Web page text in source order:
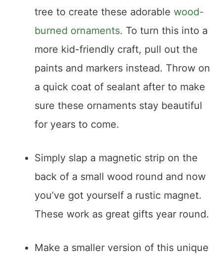
tree to create these adorable wood-
burned ornaments. To turn this into a
more kid-friendly craft, pull out the
paints and markers instead. Throw on
a quick coat of sealant after to make
sure these ornaments stay beautiful
for years to come.
Simply slap a magnetic strip on the
back of a small wood round and now
you’ve got yourself a rustic magnet.
These work as great gifts year round.
Make a smaller version of this unique